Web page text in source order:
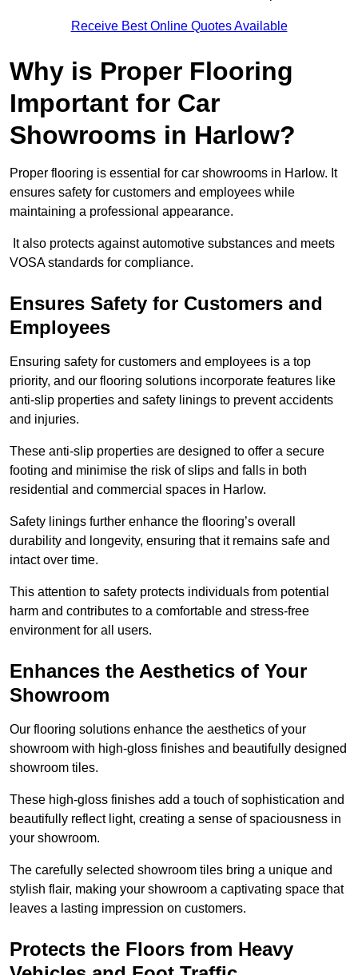
Receive Best Online Quotes Available
Why is Proper Flooring
Important for Car
Showrooms in Harlow?
Proper flooring is essential for car showrooms in Harlow. It
ensures safety for customers and employees while
maintaining a professional appearance.
It also protects against automotive substances and meets
VOSA standards for compliance.
Ensures Safety for Customers and
Employees
Ensuring safety for customers and employees is a top
priority, and our flooring solutions incorporate features like
anti-slip properties and safety linings to prevent accidents
and injuries.
These anti-slip properties are designed to offer a secure
footing and minimise the risk of slips and falls in both
residential and commercial spaces in Harlow.
Safety linings further enhance the flooring’s overall
durability and longevity, ensuring that it remains safe and
intact over time.
This attention to safety protects individuals from potential
harm and contributes to a comfortable and stress-free
environment for all users.
Enhances the Aesthetics of Your
Showroom
Our flooring solutions enhance the aesthetics of your
showroom with high-gloss finishes and beautifully designed
showroom tiles.
These high-gloss finishes add a touch of sophistication and
beautifully reflect light, creating a sense of spaciousness in
your showroom.
The carefully selected showroom tiles bring a unique and
stylish flair, making your showroom a captivating space that
leaves a lasting impression on customers.
Protects the Floors from Heavy